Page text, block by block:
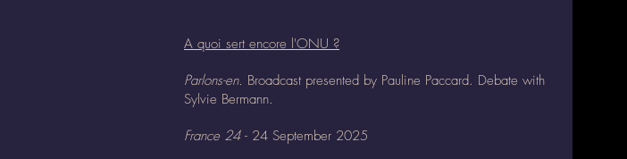
A quoi sert encore l'ONU ?
Parlons-en. Broadcast presented by Pauline Paccard. Debate with
Sylvie Bermann.
France 24 - 24 September 2025